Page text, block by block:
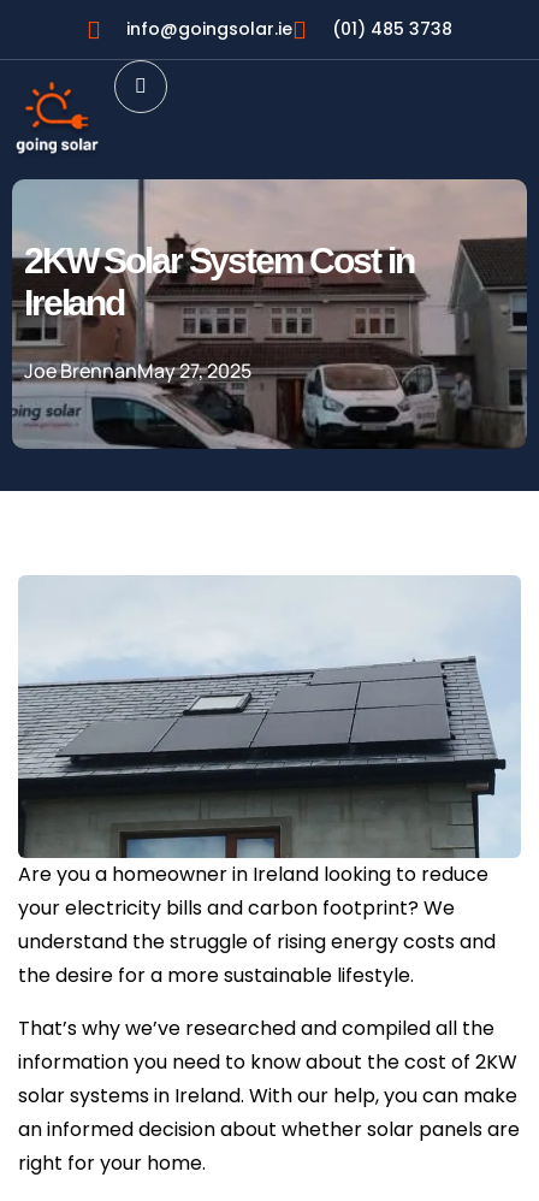
info@goingsolar.ie (01) 485 3738
2KW Solar System Cost in
Ireland
Joe BrennanMay 27, 2025
Are you a homeowner in Ireland looking to reduce
your electricity bills and carbon footprint? We
understand the struggle of rising energy costs and
the desire for a more sustainable lifestyle.
That’s why we’ve researched and compiled all the
information you need to know about the cost of 2KW
solar systems in Ireland. With our help, you can make
an informed decision about whether solar panels are
right for your home.